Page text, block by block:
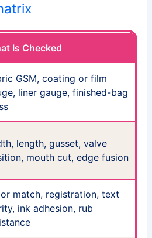
Is Checked
GSM, coating or film
liner gauge, finished-bag
length, gusset, valve
mouth cut, edge fusion
match, registration, text
ink adhesion, rub